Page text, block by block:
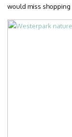
would miss shopping